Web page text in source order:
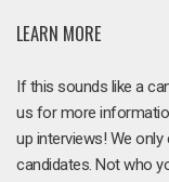
LEARN MORE
If this sounds like a
us for more
up interviews! We
candidates. Not who